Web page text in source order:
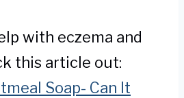
with eczema and
this article out:
Soap- Can It